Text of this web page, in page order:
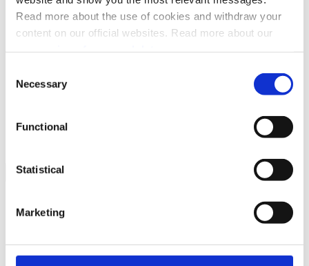
Read more about the use of cookies and withdraw your
content on our official websites. Read more about our
Selection
Necessary
Functional
Statistical
Marketing
FAQ
Changelog
API spec